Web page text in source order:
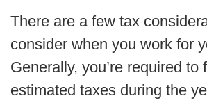
There are a few tax
consider when you work for
Generally, you’re required to
estimated taxes during the